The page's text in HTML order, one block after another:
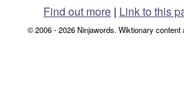
Find out more | Link to this
© 2006 - 2026 Ninjawords. Wiktionary content